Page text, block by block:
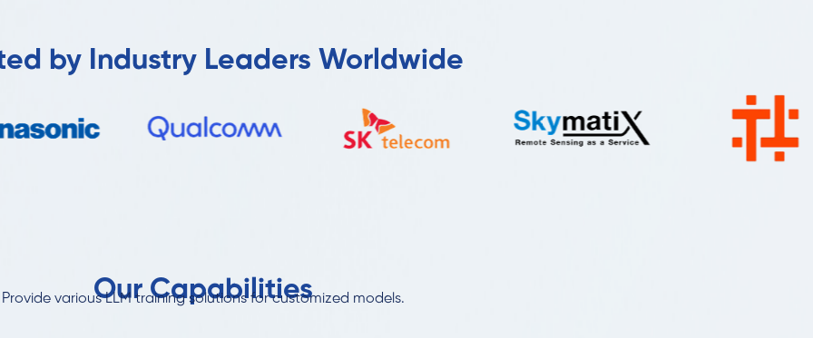
by Industry Leaders Worldwide
Our Capabilities
Provide various LLM training solutions for customized models.